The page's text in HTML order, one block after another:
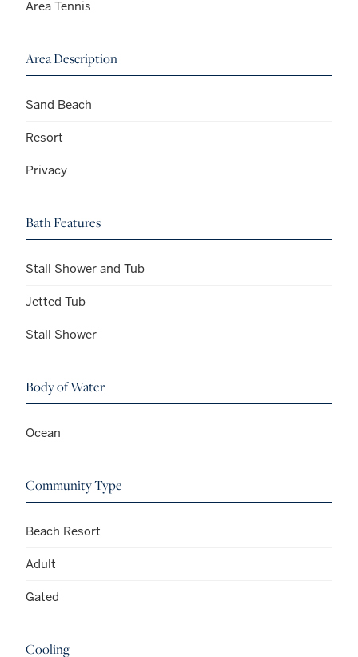
Area Tennis
Area Description
Sand Beach
Resort
Privacy
Bath Features
Stall Shower and Tub
Jetted Tub
Stall Shower
Body of Water
Ocean
Community Type
Beach Resort
Adult
Gated
Cooling